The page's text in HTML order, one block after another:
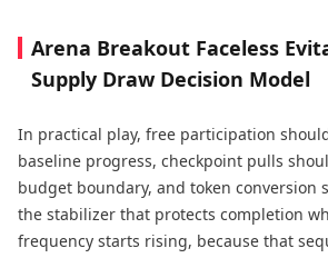
Arena Breakout Faceless
Supply Draw Decision Model
In practical play, free participation
baseline progress, checkpoint pulls
budget boundary, and token conversion
the stabilizer that protects completion
frequency starts rising, because that